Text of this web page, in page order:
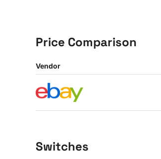
Price Comparison
Vendor
Switches